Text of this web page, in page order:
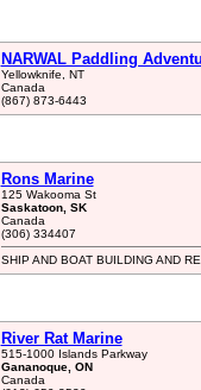
NARWAL Paddling
Yellowknife, NT
Canada
(867) 873-6443
Rons Marine
125 Wakooma St
Saskatoon, SK
Canada
(306) 334407
SHIP AND BOAT BUILDING AND
River Rat Marine
515-1000 Islands Parkway
Gananoque, ON
Canada